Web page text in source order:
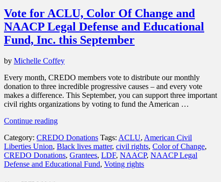
Vote for ACLU, Color Of Change and
NAACP Legal Defense and Educational
Fund, Inc. this September
by Michelle Coffey
Every month, CREDO members vote to distribute our monthly
donation to three incredible progressive causes – and every vote
makes a difference. This September, you can support three important
civil rights organizations by voting to fund the American …
Continue reading“Vote
ACLU,
Color
Of
Change
Category: CREDO Donations Tags: ACLU, American Civil
Liberties Union, Black lives matter, civil rights, Color of Change,
CREDO Donations, Grantees, LDF, NAACP, NAACP Legal
Defense and Educational Fund, Voting rights